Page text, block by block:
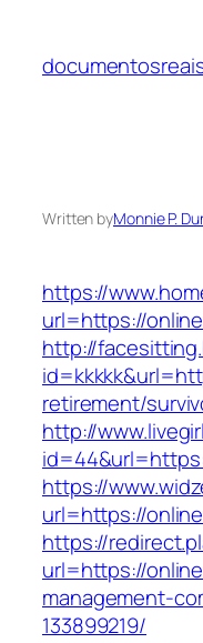
content
Written byMonnie P.
https://
url=https://
http://
retirement/
http://
https://
url=https://
https://
url=https://
management-
133899219/